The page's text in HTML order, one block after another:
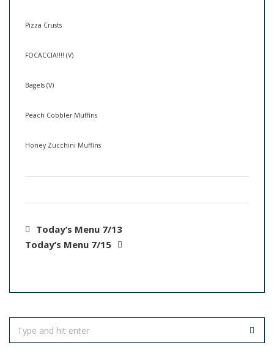
Pizza Crusts
FOCACCIA!!!! (V)
Bagels (V)
Peach Cobbler Muffins
Honey Zucchini Muffins
Today’s Menu 7/13
Today’s Menu 7/15